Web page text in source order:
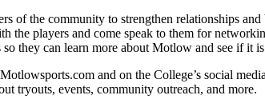
of the community to strengthen relationships
the players and come speak to them for
they can learn more about Motlow and see if it
and on the College’s social
tryouts, events, community outreach, and more.